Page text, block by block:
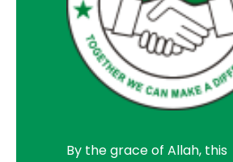
By the grace of Allah, this